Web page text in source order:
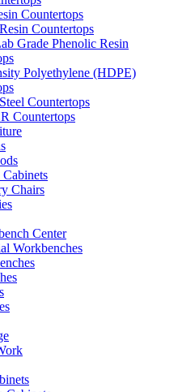
Countertops
Countertops
Grade Phenolic Resin
Polyethylene (HDPE)
Countertops
Countertops
Chairs
Center
Workbenches